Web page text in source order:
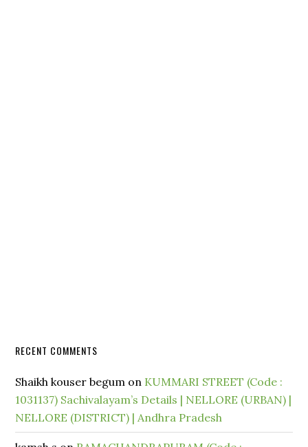
RECENT COMMENTS
Shaikh kouser begum on KUMMARI STREET (Code :
1031137) Sachivalayam’s Details | NELLORE (URBAN) |
NELLORE (DISTRICT) | Andhra Pradesh